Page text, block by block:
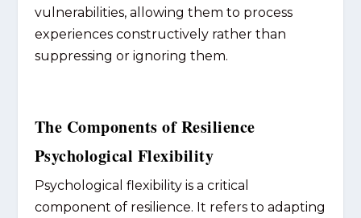
vulnerabilities, allowing them to process
experiences constructively rather than
suppressing or ignoring them.
The Components of Resilience
Psychological Flexibility
Psychological flexibility is a critical
component of resilience. It refers to adapting